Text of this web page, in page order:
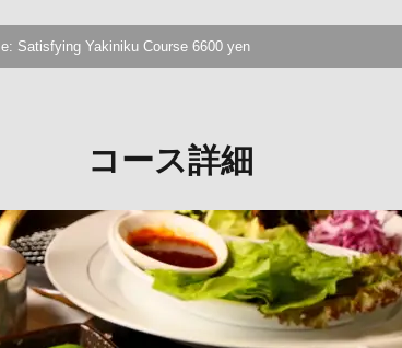
Satisfying Yakiniku Course 6600 yen
コース詳細